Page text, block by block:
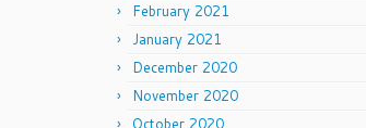
February 2021
January 2021
December 2020
November 2020
October 2020